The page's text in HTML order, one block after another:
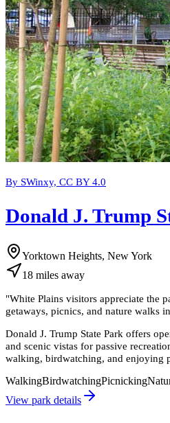
By SWinxy, CC BY 4.0
Donald J. Trump
Yorktown Heights, New York
18 miles away
"White Plains visitors appreciate the
getaways, picnics, and nature walks
Donald J. Trump State Park offers
and scenic vistas for passive
walking, birdwatching, and enjoying
WalkingBirdwatchingPicnicking
View park details